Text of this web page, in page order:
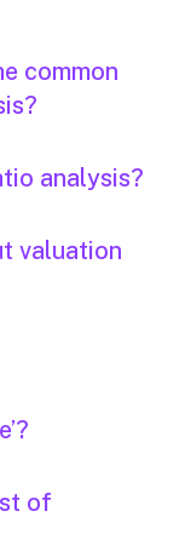
common
analysis?
valuation
of